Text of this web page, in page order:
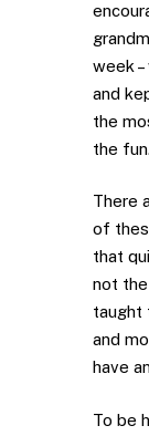
week
and
the
the fun.
There
of
that
not
taught
and
have
To be